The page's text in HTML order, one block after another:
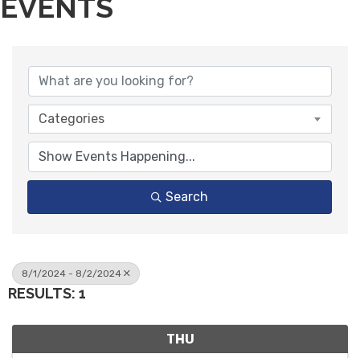
EVENTS
Categories
Search
8/1/2024 - 8/2/2024
RESULTS: 1
THU